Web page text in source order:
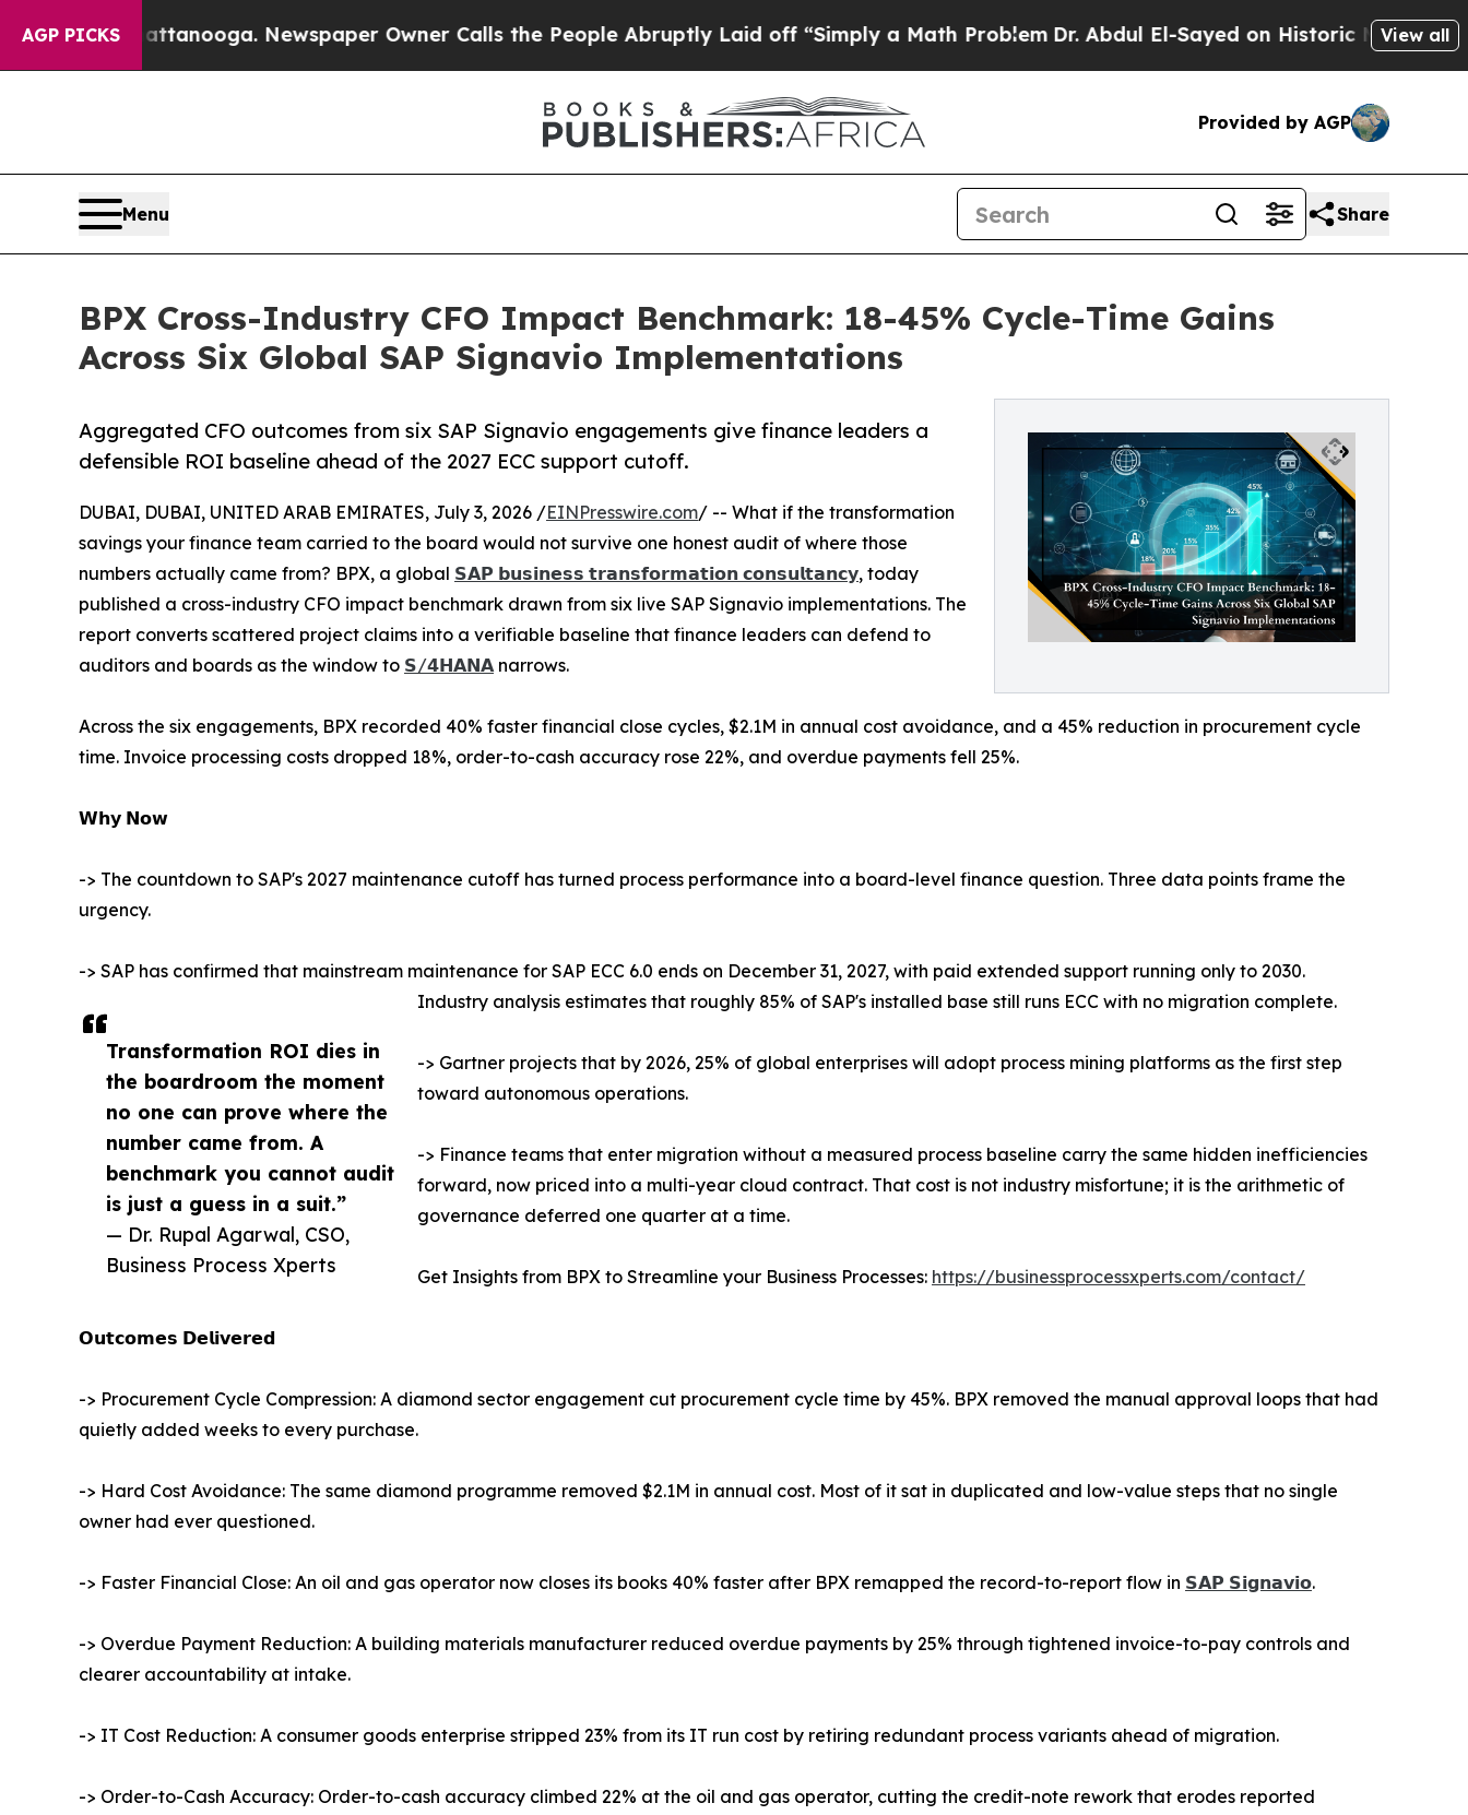
AGP PICKS
Chattanooga. Newspaper Owner Calls the People Abruptly Laid off “Simply a Math ProblemDr. Abdul El-Sayed on Historic Michigan Win:View all
Provided by AGP
Menu Share
BPX Cross-Industry CFO Impact Benchmark: 18-45% Cycle-Time Gains
Across Six Global SAP Signavio Implementations
Aggregated CFO outcomes from six SAP Signavio engagements give finance leaders a
defensible ROI baseline ahead of the 2027 ECC support cutoff.
Transformation ROI dies in
the boardroom the moment
no one can prove where the
number came from. A
benchmark you cannot audit
is just a guess in a suit.”
— Dr. Rupal Agarwal, CSO,
Business Process Xperts
DUBAI, DUBAI, UNITED ARAB EMIRATES, July 3, 2026 /EINPresswire.com/ -- What if the transformation
savings your finance team carried to the board would not survive one honest audit of where those
numbers actually came from? BPX, a global 𝗦𝗔𝗣 𝗯𝘂𝘀𝗶𝗻𝗲𝘀𝘀 𝘁𝗿𝗮𝗻𝘀𝗳𝗼𝗿𝗺𝗮𝘁𝗶𝗼𝗻 𝗰𝗼𝗻𝘀𝘂𝗹𝘁𝗮𝗻𝗰𝘆, today
published a cross-industry CFO impact benchmark drawn from six live SAP Signavio implementations. The
report converts scattered project claims into a verifiable baseline that finance leaders can defend to
auditors and boards as the window to 𝗦/𝟰𝗛𝗔𝗡𝗔narrows.
Across the six engagements, BPX recorded 40% faster financial close cycles, $2.1M in annual cost avoidance, and a 45% reduction in procurement cycle
time. Invoice processing costs dropped 18%, order-to-cash accuracy rose 22%, and overdue payments fell 25%.
𝗪𝗵𝘆 𝗡𝗼𝘄
-> The countdown to SAP's 2027 maintenance cutoff has turned process performance into a board-level finance question. Three data points frame the
urgency.
-> SAP has confirmed that mainstream maintenance for SAP ECC 6.0 ends on December 31, 2027, with paid extended support running only to 2030.
Industry analysis estimates that roughly 85% of SAP's installed base still runs ECC with no migration complete.
-> Gartner projects that by 2026, 25% of global enterprises will adopt process mining platforms as the first step
toward autonomous operations.
-> Finance teams that enter migration without a measured process baseline carry the same hidden inefficiencies
forward, now priced into a multi-year cloud contract. That cost is not industry misfortune; it is the arithmetic of
governance deferred one quarter at a time.
Get Insights from BPX to Streamline your Business Processes: https://businessprocessxperts.com/contact/
𝗢𝘂𝘁𝗰𝗼𝗺𝗲𝘀 𝗗𝗲𝗹𝗶𝘃𝗲𝗿𝗲𝗱
-> Procurement Cycle Compression: A diamond sector engagement cut procurement cycle time by 45%. BPX removed the manual approval loops that had
quietly added weeks to every purchase.
-> Hard Cost Avoidance: The same diamond programme removed $2.1M in annual cost. Most of it sat in duplicated and low-value steps that no single
owner had ever questioned.
-> Faster Financial Close: An oil and gas operator now closes its books 40% faster after BPX remapped the record-to-report flow in 𝗦𝗔𝗣 𝗦𝗶𝗴𝗻𝗮𝘃𝗶𝗼.
-> Overdue Payment Reduction: A building materials manufacturer reduced overdue payments by 25% through tightened invoice-to-pay controls and
clearer accountability at intake.
-> IT Cost Reduction: A consumer goods enterprise stripped 23% from its IT run cost by retiring redundant process variants ahead of migration.
-> Order-to-Cash Accuracy: Order-to-cash accuracy climbed 22% at the oil and gas operator, cutting the credit-note rework that erodes reported